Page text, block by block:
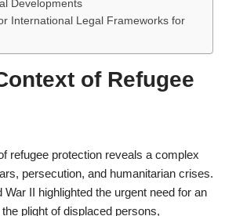
Developments
International Legal Frameworks for
of Refugee
refugee protection reveals a complex
persecution, and humanitarian crises.
II highlighted the urgent need for an
plight of displaced persons,